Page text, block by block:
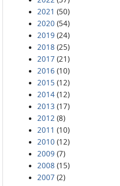
2021 (50)
2020 (54)
2019 (24)
2018 (25)
2017 (21)
2016 (10)
2015 (12)
2014 (12)
2013 (17)
2012 (8)
2011 (10)
2010 (12)
2009 (7)
2008 (15)
2007 (2)